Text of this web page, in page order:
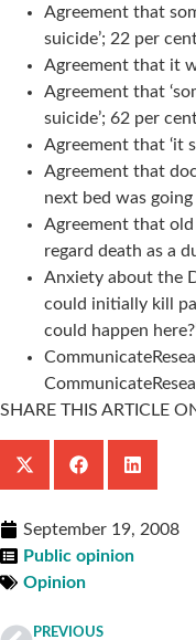
Agreement that
suicide’; 22 per
Agreement that it
Agreement that
suicide’; 62 per
Agreement that ‘it
Agreement that
next bed was
Agreement that
regard death as a
Anxiety about the
could initially kill
could happen
SHARE THIS ARTICLE
September 19, 2008
Public opinion
Opinion
PREVIOUS